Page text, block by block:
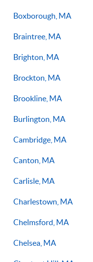
Boxborough, MA
Braintree, MA
Brighton, MA
Brockton, MA
Brookline, MA
Burlington, MA
Cambridge, MA
Canton, MA
Carlisle, MA
Charlestown, MA
Chelmsford, MA
Chelsea, MA